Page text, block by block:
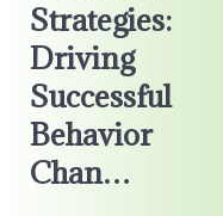
Strategies:
Driving
Successful
Behavior
Chan…